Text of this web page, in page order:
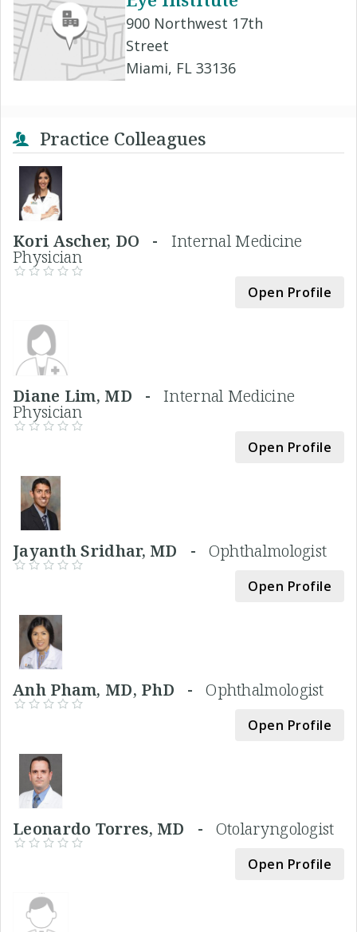
900 Northwest 17th
Street
Miami, FL 33136
Practice Colleagues
Kori Ascher, DO - Internal Medicine
Physician
Open Profile
Diane Lim, MD - Internal Medicine
Physician
Open Profile
Jayanth Sridhar, MD - Ophthalmologist
Open Profile
Anh Pham, MD, PhD -Ophthalmologist
Open Profile
Leonardo Torres, MD - Otolaryngologist
Open Profile